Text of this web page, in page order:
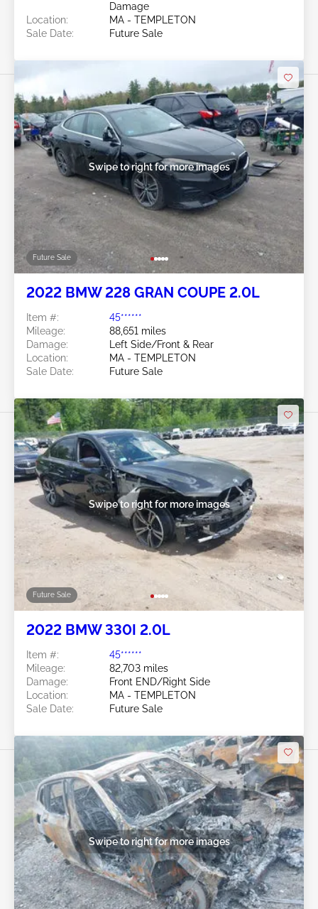
Damage
Location:
MA - TEMPLETON
Sale Date:
Future Sale
Future Sale
Swipe to right for more images
2022 BMW 228 GRAN COUPE 2.0L
Item #:
45******
Mileage:
88,651 miles
Damage:
Left Side/Front & Rear
Location:
MA - TEMPLETON
Sale Date:
Future Sale
Future Sale
Swipe to right for more images
2022 BMW 330I 2.0L
Item #:
45******
Mileage:
82,703 miles
Damage:
Front END/Right Side
Location:
MA - TEMPLETON
Sale Date:
Future Sale
Swipe to right for more images